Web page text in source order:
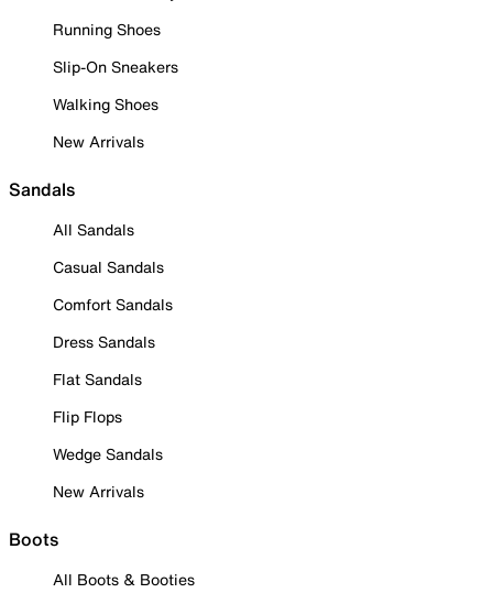
Running Shoes
Slip-On Sneakers
Walking Shoes
New Arrivals
Sandals
All Sandals
Casual Sandals
Comfort Sandals
Dress Sandals
Flat Sandals
Flip Flops
Wedge Sandals
New Arrivals
Boots
All Boots & Booties